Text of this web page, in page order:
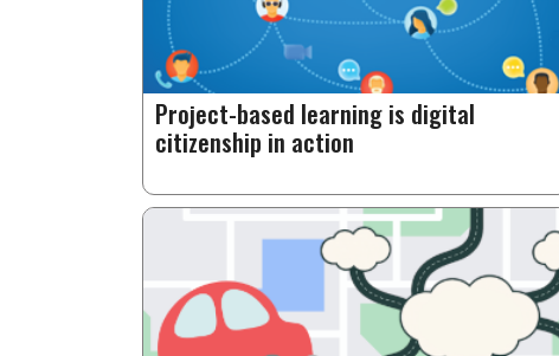
Project-based learning is digital
citizenship in action